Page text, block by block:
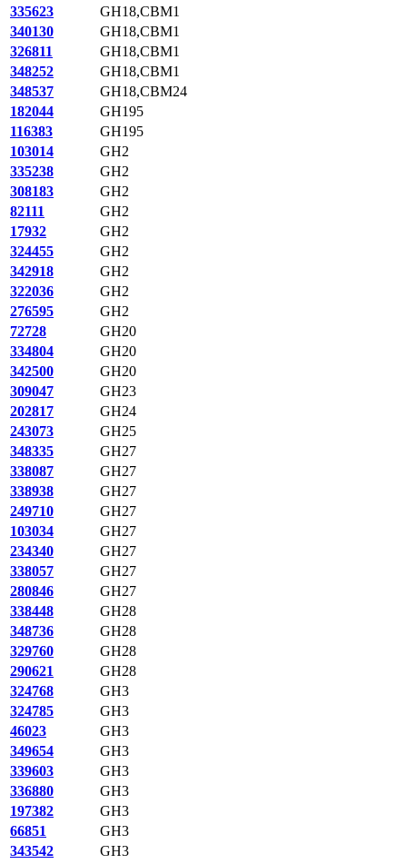
335623
GH18,CBM1
340130
GH18,CBM1
326811
GH18,CBM1
348252
GH18,CBM1
348537
GH18,CBM24
182044
GH195
116383
GH195
103014
GH2
335238
GH2
308183
GH2
82111
GH2
17932
GH2
324455
GH2
342918
GH2
322036
GH2
276595
GH2
72728
GH20
334804
GH20
342500
GH20
309047
GH23
202817
GH24
243073
GH25
348335
GH27
338087
GH27
338938
GH27
249710
GH27
103034
GH27
234340
GH27
338057
GH27
280846
GH27
338448
GH28
348736
GH28
329760
GH28
290621
GH28
324768
GH3
324785
GH3
46023
GH3
349654
GH3
339603
GH3
336880
GH3
197382
GH3
66851
GH3
343542
GH3